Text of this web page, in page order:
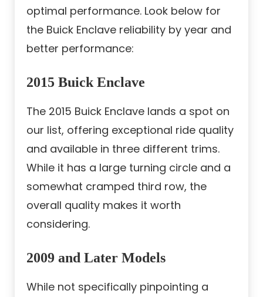
optimal performance. Look below for
the Buick Enclave reliability by year and
better performance:
2015 Buick Enclave
The 2015 Buick Enclave lands a spot on
our list, offering exceptional ride quality
and available in three different trims.
While it has a large turning circle and a
somewhat cramped third row, the
overall quality makes it worth
considering.
2009 and Later Models
While not specifically pinpointing a